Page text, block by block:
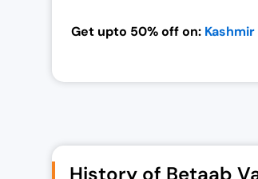
Get upto 50% off on:
History of Betaab